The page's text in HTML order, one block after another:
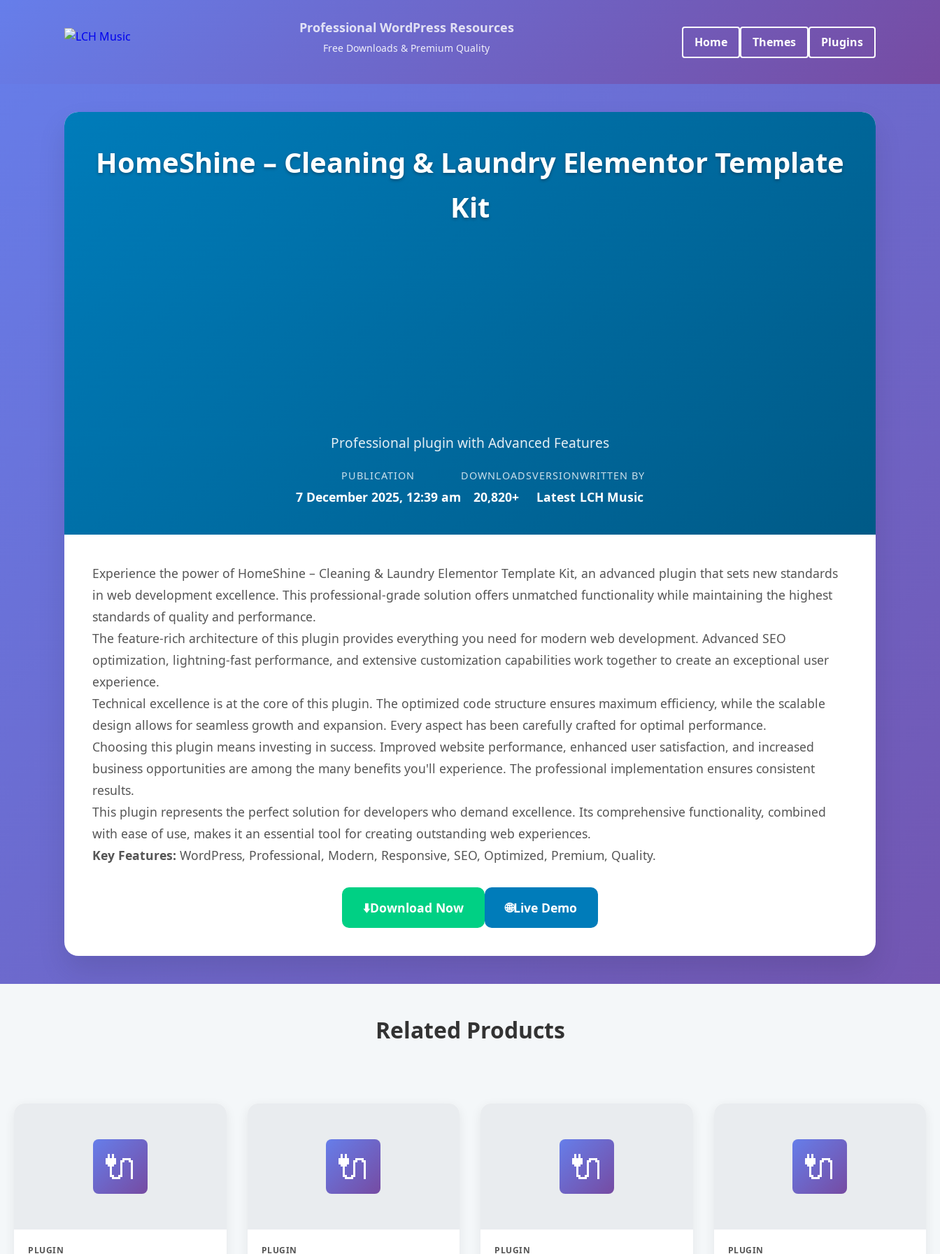
Professional WordPress Resources
Free Downloads & Premium Quality Home Themes Plugins
HomeShine – Cleaning & Laundry Elementor Template
Kit
Professional plugin with Advanced Features
PUBLICATION
7 December 2025, 12:39 am
DOWNLOADS
20,820+
VERSION
Latest
WRITTEN BY
LCH Music
Experience the power of HomeShine – Cleaning & Laundry Elementor Template Kit, an advanced plugin that sets new standards
in web development excellence. This professional-grade solution offers unmatched functionality while maintaining the highest
standards of quality and performance.
The feature-rich architecture of this plugin provides everything you need for modern web development. Advanced SEO
optimization, lightning-fast performance, and extensive customization capabilities work together to create an exceptional user
experience.
Technical excellence is at the core of this plugin. The optimized code structure ensures maximum efficiency, while the scalable
design allows for seamless growth and expansion. Every aspect has been carefully crafted for optimal performance.
Choosing this plugin means investing in success. Improved website performance, enhanced user satisfaction, and increased
business opportunities are among the many benefits you'll experience. The professional implementation ensures consistent
results.
This plugin represents the perfect solution for developers who demand excellence. Its comprehensive functionality, combined
with ease of use, makes it an essential tool for creating outstanding web experiences.
Key Features: WordPress, Professional, Modern, Responsive, SEO, Optimized, Premium, Quality.
⬇️Download Now 🌐Live Demo
Related Products
🔌
PLUGIN
🔌
PLUGIN
🔌
PLUGIN
🔌
PLUGIN